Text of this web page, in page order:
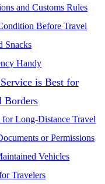
and Customs Rules
Before Travel
Snacks
Handy
is Best for
Borders
Long-Distance Travel
or Permissions
Vehicles
Travelers